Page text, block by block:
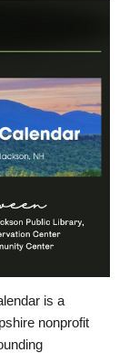
is a
nonprofit